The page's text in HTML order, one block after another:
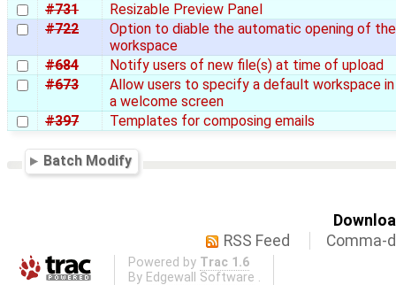
#731
Resizable Preview Panel
#722
Option to diable the automatic opening of
workspace
#684
Notify users of new file(s) at time of upload
#673
Allow users to specify a default workspace
a welcome screen
#397
Templates for composing emails
Batch Modify
RSS Feed
Comma-
Powered by Trac 1.6
By Edgewall Software .